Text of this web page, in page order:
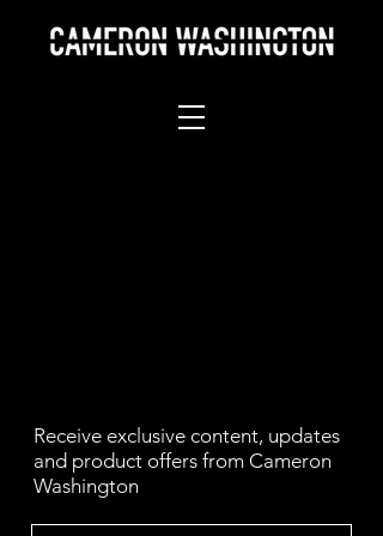
Receive exclusive content, updates
and product offers from Cameron
Washington